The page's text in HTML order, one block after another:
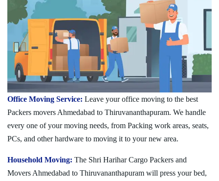
Office Moving Service: Leave your office moving to the best
Packers movers Ahmedabad to Thiruvananthapuram. We handle
every one of your moving needs, from Packing work areas, seats,
PCs, and other hardware to moving it to your new area.
Household Moving: The Shri Harihar Cargo Packers and
Movers Ahmedabad to Thiruvananthapuram will press your bed,